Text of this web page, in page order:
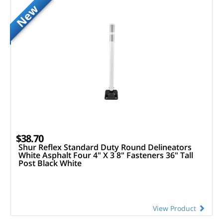
New
$38.70
Shur Reflex Standard Duty Round Delineators
White Asphalt Four 4" X 3 8" Fasteners 36" Tall
Post Black White
View Product